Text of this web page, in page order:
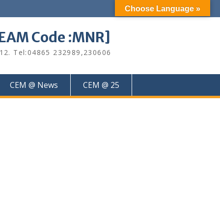
Code :MNR]
Tel:04865 232989,230606
CEM @ News CEM @ 25
Choose Language »